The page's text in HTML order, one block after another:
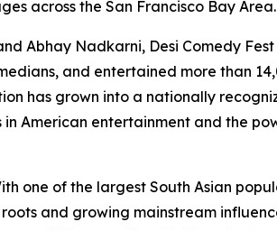
across the San Francisco Bay Area.
Abhay Nadkarni, Desi Comedy Fest
and entertained more than
has grown into a nationally
American entertainment and the
one of the largest South Asian
and growing mainstream